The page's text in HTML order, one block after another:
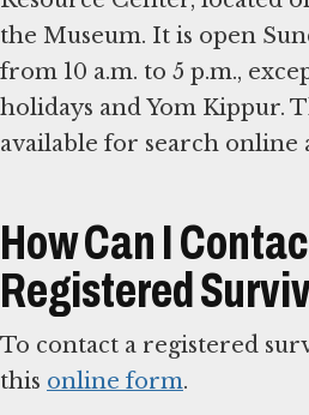
the Museum. It is open
from 10 a.m. to 5 p.m.,
holidays and Yom Kippur.
available for search online
How Can I
Registered
To contact a registered
this online form.